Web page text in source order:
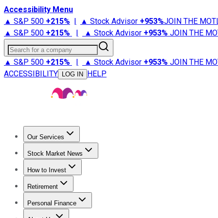
Accessibility Menu
▲ S&P 500 +215% | ▲ Stock Advisor +953%JOIN THE
▲ S&P 500 +215% | ▲ Stock Advisor +953% JOIN THE
Search for a company
▲ S&P 500 +215% | ▲ Stock Advisor +953% JOIN THE
ACCESSIBILITY
LOG IN HELP
Our Services
Stock Advisor
Stock Market News
Trending NewsStock Market News
How to Invest
How to Invest Money
Retirement
Retirement NewsRetirement 101
Personal Finance
Best Credit Cards